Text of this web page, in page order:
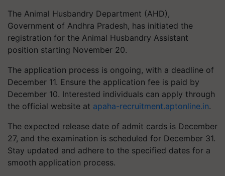
The Animal Husbandry Department (AHD),
Government of Andhra Pradesh, has initiated the
registration for the Animal Husbandry Assistant
position starting November 20.
The application process is ongoing, with a deadline of
December 11. Ensure the application fee is paid by
December 10. Interested individuals can apply through
the official website at apaha-recruitment.aptonline.in.
The expected release date of admit cards is December
27, and the examination is scheduled for December 31.
Stay updated and adhere to the specified dates for a
smooth application process.